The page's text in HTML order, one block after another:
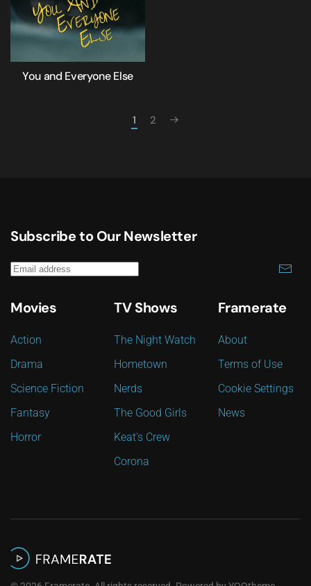
You and Everyone Else
1 2
Subscribe to Our Newsletter
Movies
Action
Drama
Science Fiction
Fantasy
Horror
TV Shows
The Night Watch
Hometown
Nerds
The Good Girls
Keat's Crew
Corona
Framerate
About
Terms of Use
Cookie Settings
News